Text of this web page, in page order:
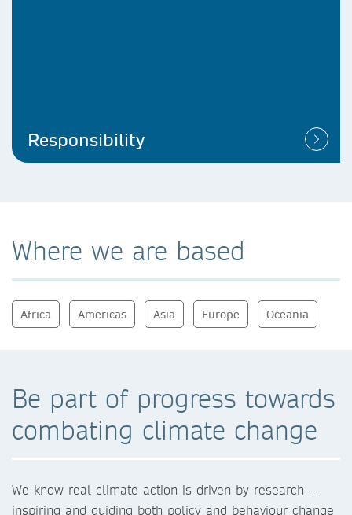
Responsibility
Where we are based
Africa Americas Asia Europe Oceania
Be part of progress towards
combating climate change
We know real climate action is driven by research –
inspiring and guiding both policy and behaviour change